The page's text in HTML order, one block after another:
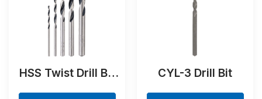
HSS Twist Drill Bit
CYL-3 Drill Bit